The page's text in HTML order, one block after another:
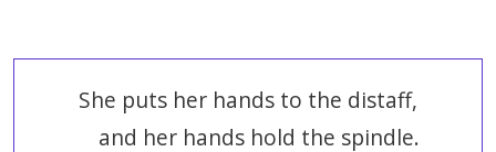
She puts her hands to the distaff,
and her hands hold the spindle.